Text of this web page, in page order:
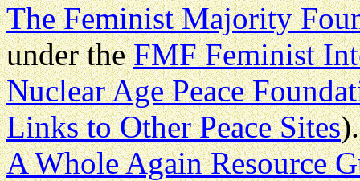
The Feminist Majority
under theFMF Feminist
Nuclear Age Peace
Links to Other Peace Sites).
A Whole Again Resource